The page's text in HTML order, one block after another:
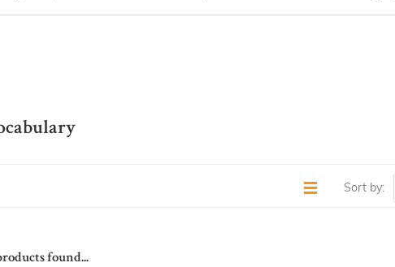
Sort by:
found...